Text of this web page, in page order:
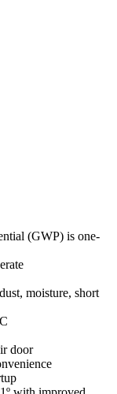
(GWP) is one-
moisture, short
door